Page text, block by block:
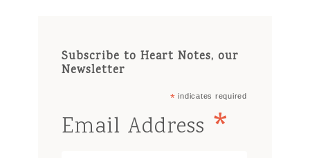
Subscribe to Heart Notes, our
Newsletter
* indicates required
Email Address *